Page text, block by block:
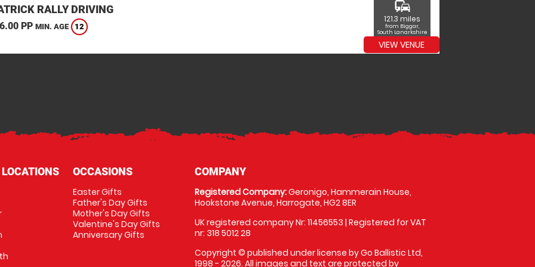
RALLY DRIVING
PP MIN. AGE 12
commute
121.3 miles
from Biggar,
South Lanarkshire
VIEW VENUE
OCCASIONS
Easter Gifts
Father's Day Gifts
Mother's Day Gifts
Valentine's Day Gifts
Anniversary Gifts
COMPANY
Registered Company:Geronigo, Hammerain House,
Hookstone Avenue, Harrogate, HG2 8ER
UK registered company Nr: 11456553 | Registered for VAT
nr: 318 5012 28
Copyright © published under license by Go Ballistic Ltd,
1998 - 2026. All images and text are protected by